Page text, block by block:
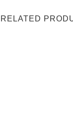
RELATED